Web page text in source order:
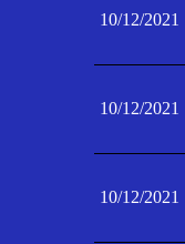
10/12/2021
10/12/2021
10/12/2021